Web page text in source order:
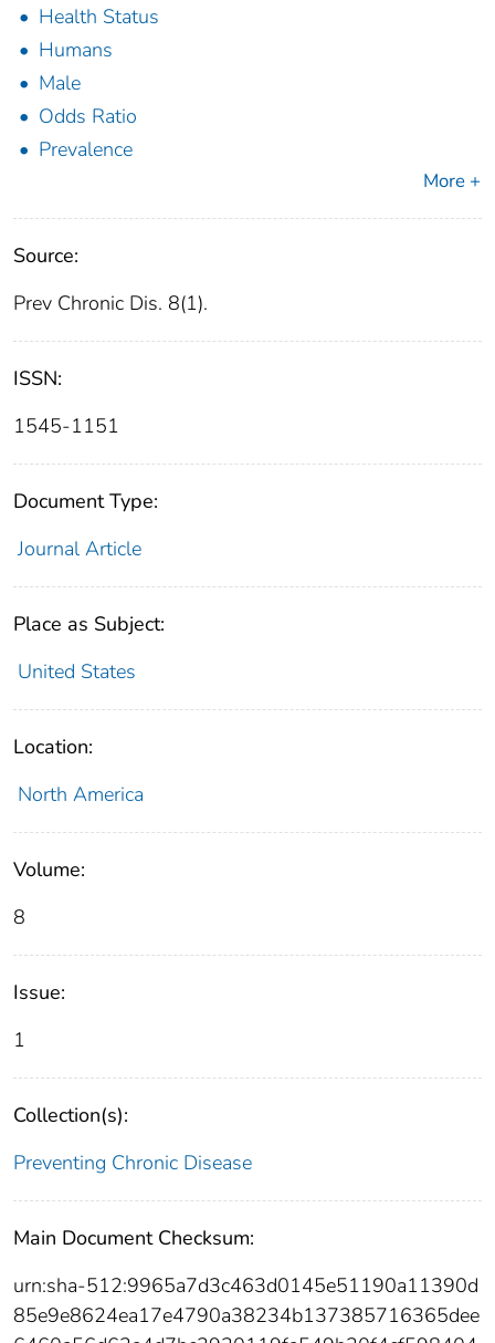
Health Status
Humans
Male
Odds Ratio
Prevalence
More +
Source:
Prev Chronic Dis. 8(1).
ISSN:
1545-1151
Document Type:
Journal Article
Place as Subject:
United States
Location:
North America
Volume:
8
Issue:
1
Collection(s):
Preventing Chronic Disease
Main Document Checksum:
urn:sha-512:9965a7d3c463d0145e51190a11390d
85e9e8624ea17e4790a38234b137385716365dee